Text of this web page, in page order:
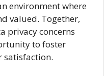
environment where
valued. Together,
privacy concerns
to foster
satisfaction.